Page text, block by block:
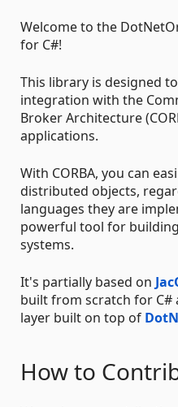
Welcome to the
for C#!
This library is designed
integration with the
Broker Architecture
applications.
With CORBA, you can
distributed objects,
languages they are
powerful tool for
systems.
It's partially based on
built from scratch for
layer built on top of
How to